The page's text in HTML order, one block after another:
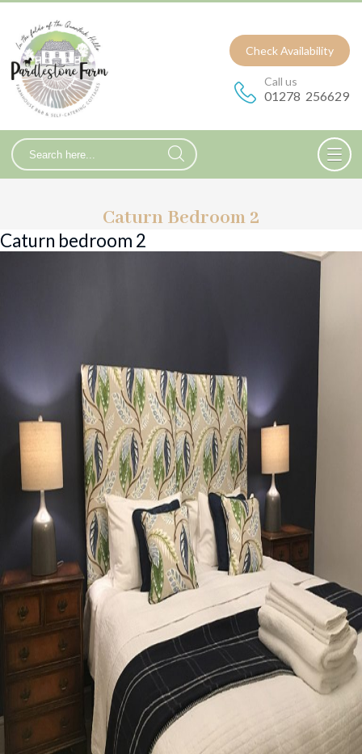
Check Availability
Call us
01278 256629
Caturn Bedroom 2
Caturn bedroom 2